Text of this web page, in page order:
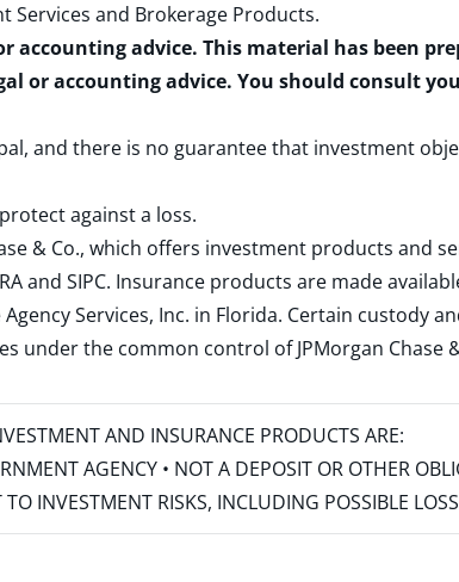
Services and Brokerage Products.
accounting advice. This material has been
or accounting advice. You should consult
and there is no guarantee that investment
against a loss.
& Co., which offers investment products and
and SIPC. Insurance products are made
Services, Inc. in Florida. Certain custody
under the common control of JPMorgan
AND INSURANCE PRODUCTS ARE:
AGENCY • NOT A DEPOSIT OR OTHER
TO INVESTMENT RISKS, INCLUDING POSSIBLE